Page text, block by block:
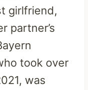
girlfriend,
partner’s
took over
was